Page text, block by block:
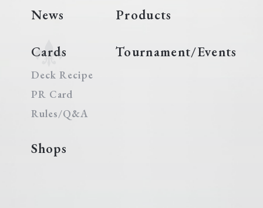
News Products
Cards
Deck Recipe
PR Card
Rules/Q&A
Tournament/Events
Shops